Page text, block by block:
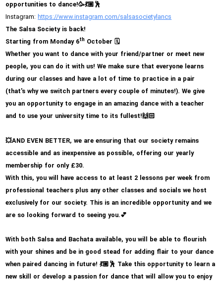
opportunities to dance!🥳💃🏼🕺
Instagram: https://www.instagram.com/salsasocietylancs
The Salsa Society is back!
Starting from Monday 6th October 🗓
Whether you want to dance with your friend/partner or meet new
people, you can do it with us! We make sure that everyone learns
during our classes and have a lot of time to practice in a pair
(that's why we switch partners every couple of minutes!). We give
you an opportunity to engage in an amazing dance with a teacher
and to use your university time to its fullest! 🙌🏻
💥AND EVEN BETTER, we are ensuring that our society remains
accessible and as inexpensive as possible, offering our yearly
membership for only £30.
With this, you will have access to at least 2 lessons per week from
professional teachers plus any other classes and socials we host
exclusively for our society. This is an incredible opportunity and we
are so looking forward to seeing you.💕
With both Salsa and Bachata available, you will be able to flourish
with your shines and be in good stead for adding flair to your dance
when paired dancing in future!💃🏼🕺 Take this opportunity to learn a
new skill or develop a passion for dance that will allow you to enjoy